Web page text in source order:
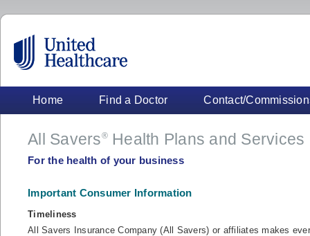
Home Find a Doctor Contact/
All Savers®Health Plans and Services
For the health of your business
Important Consumer Information
Timeliness
All Savers Insurance Company (All Savers) or affiliates makes